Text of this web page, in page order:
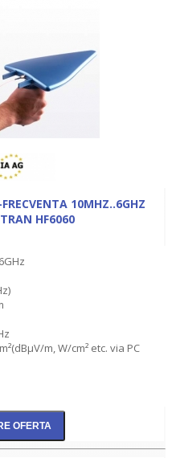
10MHZ..6GHZ
HF6060
m, W/cm² etc. via PC